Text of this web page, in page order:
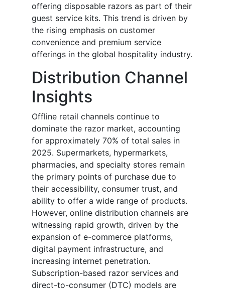
offering disposable razors as part of their
guest service kits. This trend is driven by
the rising emphasis on customer
convenience and premium service
offerings in the global hospitality industry.
Distribution Channel
Insights
Offline retail channels continue to
dominate the razor market, accounting
for approximately 70% of total sales in
2025. Supermarkets, hypermarkets,
pharmacies, and specialty stores remain
the primary points of purchase due to
their accessibility, consumer trust, and
ability to offer a wide range of products.
However, online distribution channels are
witnessing rapid growth, driven by the
expansion of e-commerce platforms,
digital payment infrastructure, and
increasing internet penetration.
Subscription-based razor services and
direct-to-consumer (DTC) models are